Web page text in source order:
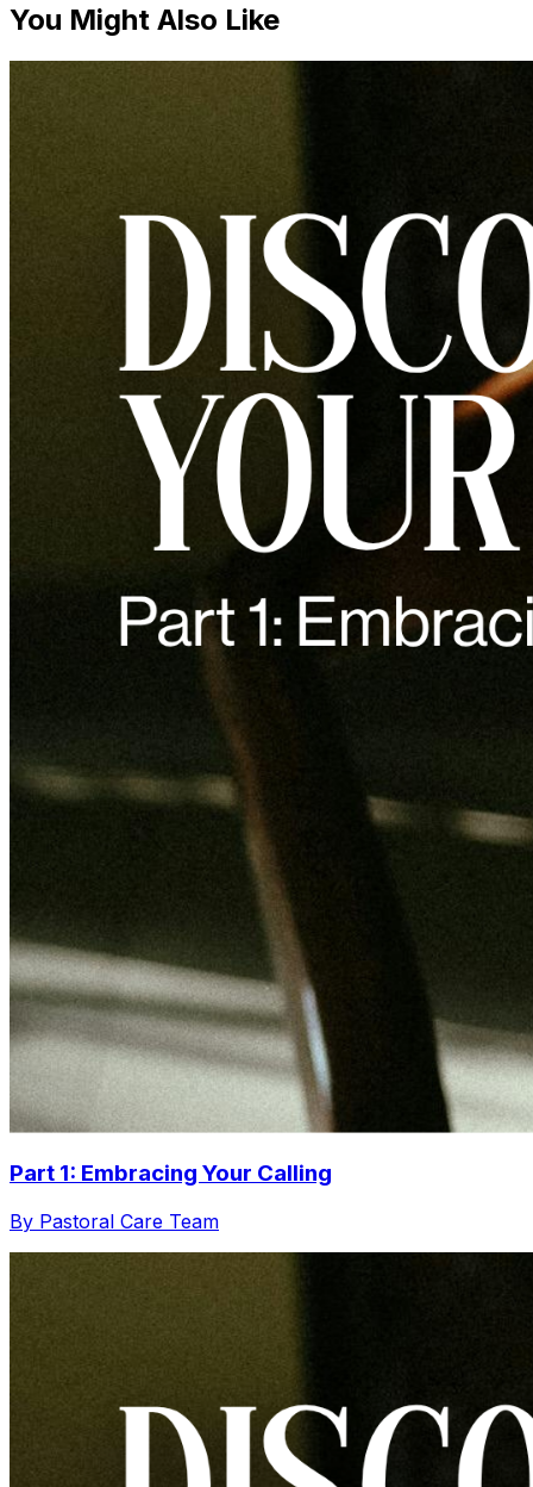
You Might Also Like
Part 1: Embracing Your Calling
By Pastoral Care Team